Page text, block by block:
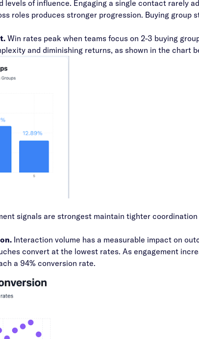
of influence. Engaging a single contact rarely
roles produces stronger progression. Buying group
Win rates peak when teams focus on 2-3 buying
and diminishing returns, as shown in the chart
signals are strongest maintain tighter
Interaction volume has a measurable impact on
convert at the lowest rates. As engagement
a 94% conversion rate.